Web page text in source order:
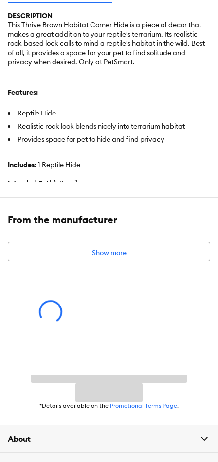
DESCRIPTION
This Thrive Brown Habitat Corner Hide is a piece of decor that
makes a great addition to your reptile's terrarium. Its realistic
rock-based look calls to mind a reptile's habitat in the wild. Best
of all, it provides a space for your pet to find solitude and
privacy when desired. Only at PetSmart.
Features:
Reptile Hide
Realistic rock look blends nicely into terrarium habitat
Provides space for pet to hide and find privacy
Includes:1 Reptile Hide
Intended Pet(s): Reptiles
Product Dimensions:9.75 in x 9 in x 6.5 in
From the manufacturer
Show more
*Details available on the Promotional Terms Page.
About